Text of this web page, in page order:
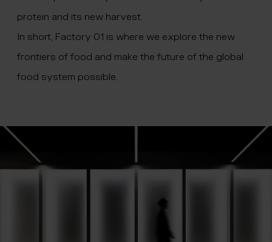
protein and its new harvest.
In short, Factory 01 is where we explore the new
frontiers of food and make the future of the global
food system possible.